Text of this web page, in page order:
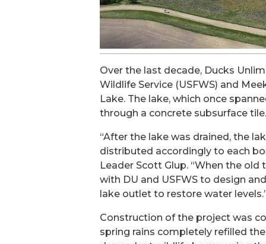
Over the last decade, Ducks
Wildlife Service (USFWS) and
Lake. The lake, which once
through a concrete subsurface tile.
“After the lake was drained, the
distributed accordingly to each
Leader Scott Glup. “When the
with DU and USFWS to design
lake outlet to restore water
Construction of the project was
spring rains completely refilled